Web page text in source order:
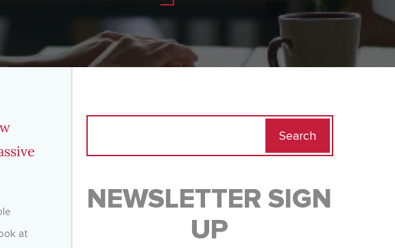
at
NEWSLETTER SIGN
UP